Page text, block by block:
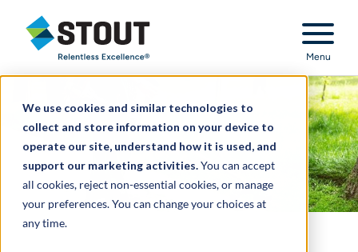
We use cookies and similar technologies to
collect and store information on your device to
operate our site, understand how it is used, and
support our marketing activities.You can accept
all cookies, reject non-essential cookies, or manage
your preferences. You can change your choices at
any time.
Stout Relentless Excellence
Menu